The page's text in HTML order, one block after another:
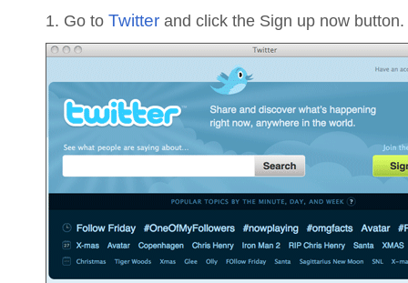
1. Go to Twitter and click the Sign up now button.